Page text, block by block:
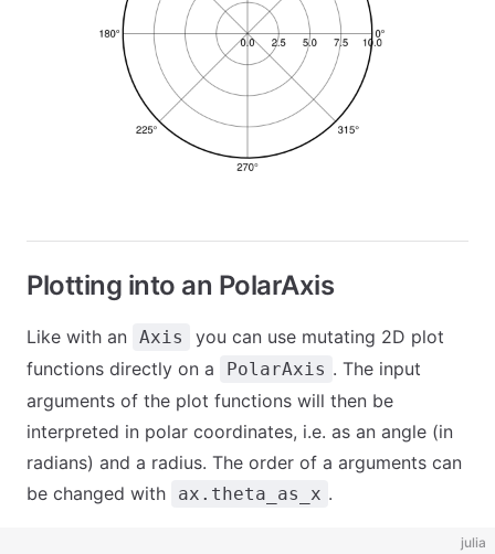
Plotting into an PolarAxis
Like with an Axis
you can use mutating 2D plot
functions directly on a
PolarAxis . The input
arguments of the plot functions will then be
interpreted in polar coordinates, i.e. as an angle (in
radians) and a radius. The order of a arguments can
be changed with
ax.theta_as_x .
julia